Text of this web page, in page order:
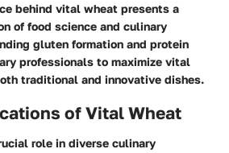
behind vital wheat presents a
of food science and culinary
gluten formation and protein
professionals to maximize vital
traditional and innovative dishes.
of Vital Wheat
role in diverse culinary